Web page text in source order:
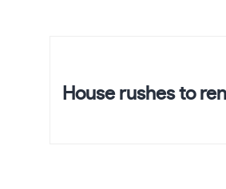
House rushes to